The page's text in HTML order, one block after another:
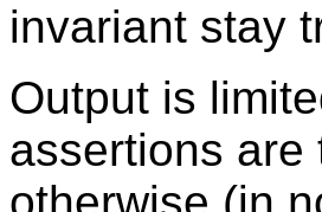
invariant stay
Output is
assertions are
otherwise (in